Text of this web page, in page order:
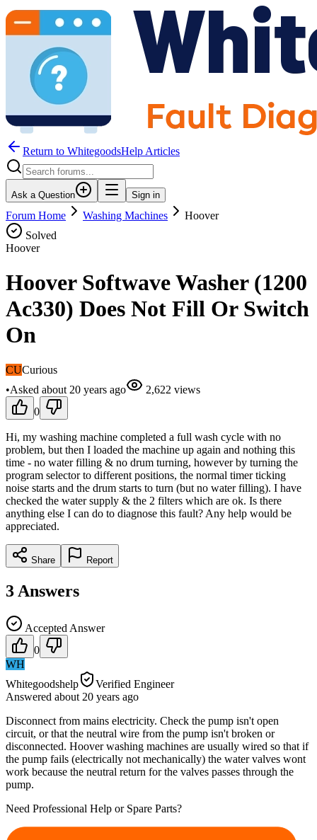
Return to WhitegoodsHelp Articles
Ask a Question Sign in
Forum Home Washing Machines
Hoover
Solved
Hoover
Hoover Softwave Washer (1200
Ac330) Does Not Fill Or Switch
On
CUCurious
•Asked about 20 years ago 2,622 views
0
Hi, my washing machine completed a full wash cycle with no
problem, but then I loaded the machine up again and nothing this
time - no water filling & no drum turning, however by turning the
program selector to different positions, the normal timer ticking
noise starts and the drum starts to turn (but no water filling). I have
checked the water supply & the 2 filters which are ok. Is there
anything else I can do to diagnose this fault? Any help would be
appreciated.
Share Report
3 Answers
Accepted Answer
0
WH
Whitegoodshelp
Verified Engineer
Answered about 20 years ago
Disconnect from mains electricity. Check the pump isn't open
circuit, or that the neutral wire from the pump isn't broken or
disconnected. Hoover washing machines are usually wired so that if
the pump fails (electrically not mechanically) the water valves wont
work because the neutral return for the valves passes through the
pump.
Need Professional Help or Spare Parts?